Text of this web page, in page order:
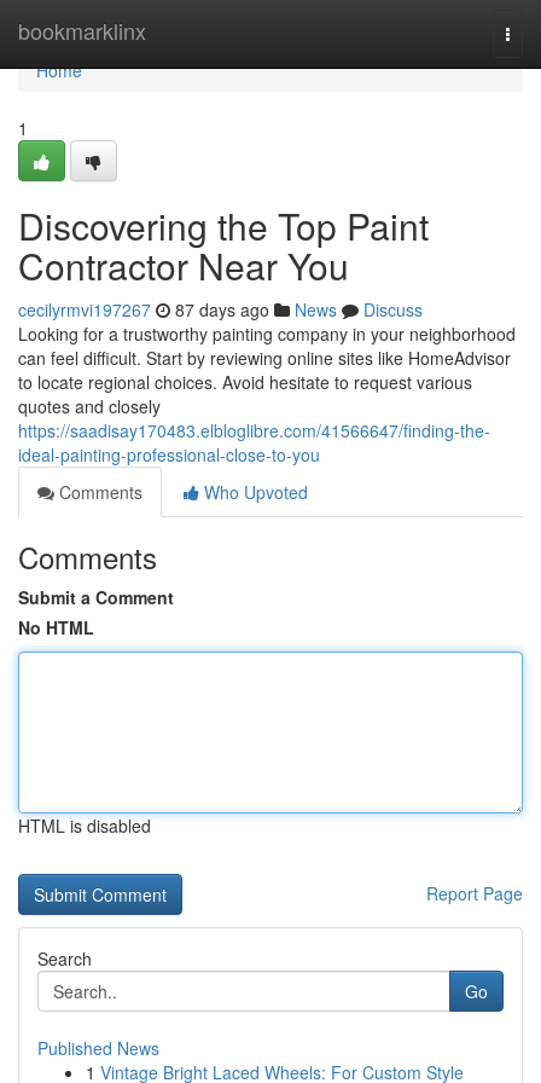
bookmarklinx
Home
Home
1
Discovering the Top Paint
Contractor Near You
cecilyrmvi197267 87 days ago News
Discuss
Looking for a trustworthy painting company in your neighborhood
can feel difficult. Start by reviewing online sites like HomeAdvisor
to locate regional choices. Avoid hesitate to request various
quotes and closely
https://saadisay170483.elbloglibre.com/41566647/finding-the-
ideal-painting-professional-close-to-you
Comments
Who Upvoted
Comments
Submit a Comment
No HTML
HTML is disabled
Report Page
Search
Go
Published News
1 Vintage Bright Laced Wheels: For Custom Style